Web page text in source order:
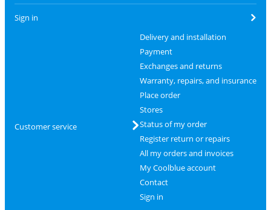
Sign in
Customer service
Delivery and installation
Payment
Exchanges and returns
Warranty, repairs, and insurance
Place order
Stores
Status of my order
Register return or repairs
All my orders and invoices
My Coolblue account
Contact
Sign in